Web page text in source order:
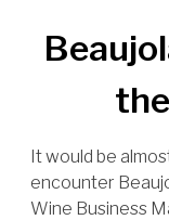
It would be
encounter
Wine Business